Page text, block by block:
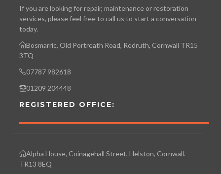
If you are looking for repair, maintenance or restoration
services, please feel free to call us to start a conversation
today.
Bosmarric, Old Portreath Road, Redruth, Cornwall TR15
3TQ
07787 982618
01209 204448
REGISTERED OFFICE:
Alpha House, Coinagehall Street, Helston, Cornwall.
TR13 8EQ